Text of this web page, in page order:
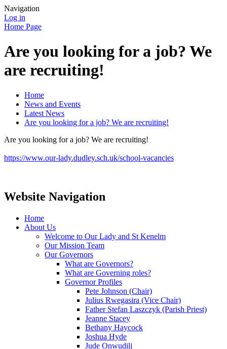
Navigation
Log in
Home Page
Are you looking for a job? We
are recruiting!
Home
News and Events
Latest News
Are you looking for a job? We are recruiting!
Are you looking for a job? We are recruiting!
https://www.our-lady.dudley.sch.uk/school-vacancies
Website Navigation
Home
About Us
Welcome to Our Lady and St Kenelm
Our Mission Team
Our Governors
What are Governors?
What are Governing roles?
Governor Profiles
Pete Johnson (Chair)
Julius Rwegasira (Vice Chair)
Father Stefan Laszczyk (Parish Priest)
Jeanne Stacey
Bethany Haycock
Joshua Hyde
Jude Onwudili